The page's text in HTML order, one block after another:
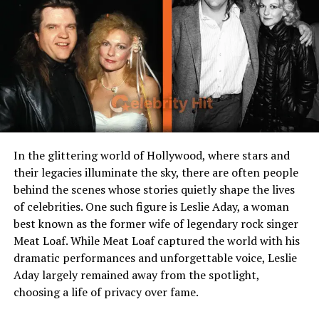
Introduction: More Than Just a
Number
When fans hear Kay Flock height, many take it as a
curiosity something to tag on to lyrics, Instagram bios,
or casual debates. But height is symbolic: it underscores
the world of rap, presence matters nearly as much as
lyrics. So while we poke at Kay Flock height, we also peel
back layers of age, career arc, net worth, personal life,
and the contradictions that make him human.
The Early Years: Bronx Roots
and Hustle Mentality
In the glittering world of Hollywood, where stars and
their legacies illuminate the sky, there are often people
behind the scenes whose stories quietly shape the lives
of celebrities. One such figure is Leslie Aday, a woman
best known as the former wife of legendary rock singer
Meat Loaf. While Meat Loaf captured the world with his
dramatic performances and unforgettable voice, Leslie
Aday largely remained away from the spotlight,
choosing a life of privacy over fame.